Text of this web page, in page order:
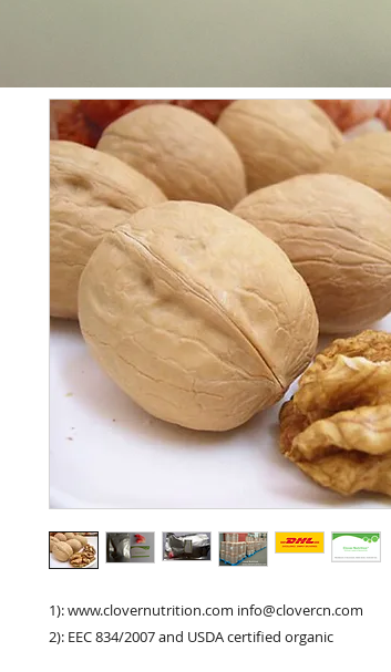
1): www.clovernutrition.com info@clovercn.com
2): EEC 834/2007 and USDA certified organic